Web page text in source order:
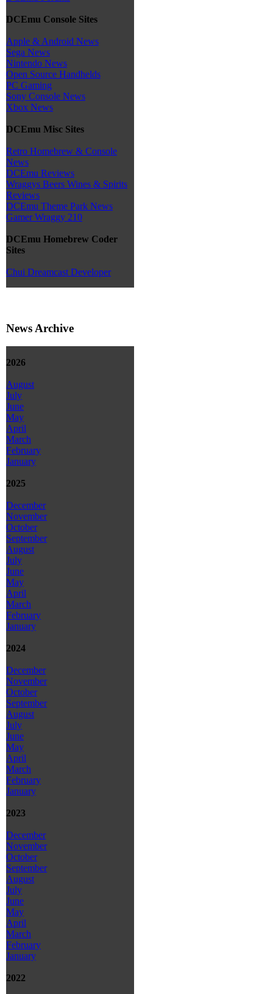
DCEmu Console Sites
Apple & Android News
Sega News
Nintendo News
Open Source Handhelds
PC Gaming
Sony Console News
Xbox News
DCEmu Misc Sites
Retro Homebrew & Console
News
DCEmu Reviews
Wraggys Beers Wines & Spirits
Reviews
DCEmu Theme Park News
Gamer Wraggy 210
DCEmu Homebrew Coder
Sites
Chui Dreamcast Developer
News Archive
2026
August
July
June
May
April
March
February
January
2025
December
November
October
September
August
July
June
May
April
March
February
January
2024
December
November
October
September
August
July
June
May
April
March
February
January
2023
December
November
October
September
August
July
June
May
April
March
February
January
2022